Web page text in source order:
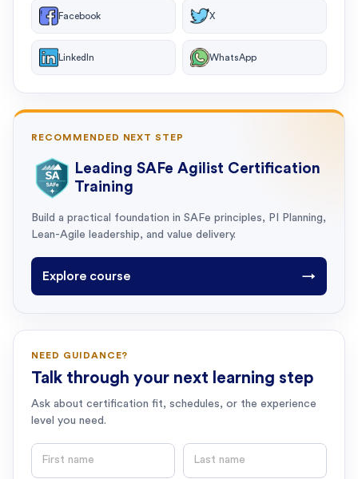
Facebook X
LinkedIn WhatsApp
RECOMMENDED NEXT STEP
Leading SAFe Agilist Certification
Training
Build a practical foundation in SAFe principles, PI Planning,
Lean-Agile leadership, and value delivery.
Explore course →
NEED GUIDANCE?
Talk through your next learning step
Ask about certification fit, schedules, or the experience
level you need.
First name Last name